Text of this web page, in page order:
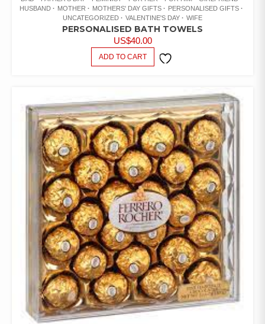
HUSBAND
MOTHER MOTHERS' DAY GIFTS
PERSONALISED GIFTS
UNCATEGORIZED
VALENTINE'S DAY WIFE
PERSONALISED BATH TOWELS
US$40.00
ADD TO CART